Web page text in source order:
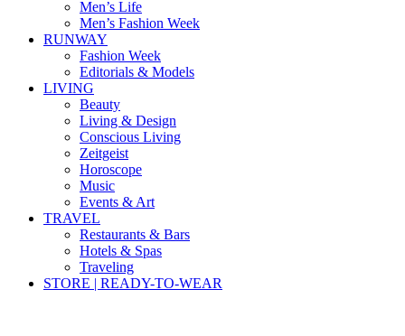
Men’s Life
Men’s Fashion Week
RUNWAY
Fashion Week
Editorials & Models
LIVING
Beauty
Living & Design
Conscious Living
Zeitgeist
Horoscope
Music
Events & Art
TRAVEL
Restaurants & Bars
Hotels & Spas
Traveling
STORE | READY-TO-WEAR